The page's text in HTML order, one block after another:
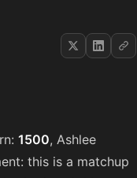
1500, Ashlee
this is a matchup